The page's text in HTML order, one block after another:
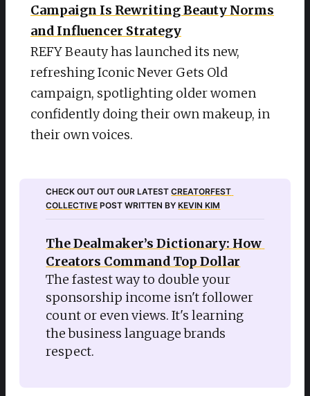
Campaign Is Rewriting Beauty Norms
and Influencer Strategy
REFY Beauty has launched its new,
refreshing Iconic Never Gets Old
campaign, spotlighting older women
confidently doing their own makeup, in
their own voices.
CHECK OUT OUT OUR LATEST CREATORFEST
COLLECTIVE POST WRITTEN BY KEVIN KIM
The Dealmaker’s Dictionary: How
Creators Command Top Dollar
The fastest way to double your
sponsorship income isn't follower
count or even views. It's learning
the business language brands
respect.